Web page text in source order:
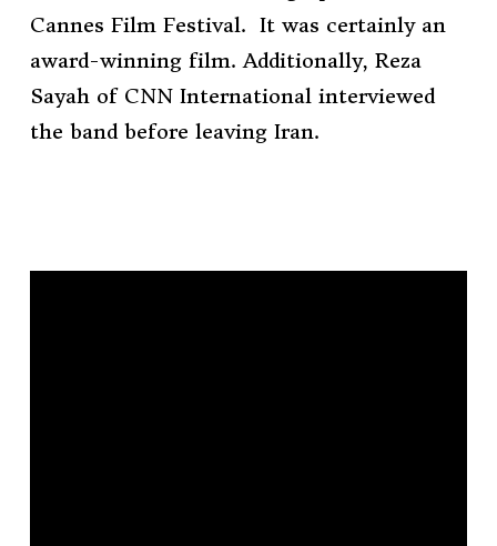
Cannes Film Festival. It was certainly an
award-winning film. Additionally, Reza
Sayah of CNN International interviewed
the band before leaving Iran.